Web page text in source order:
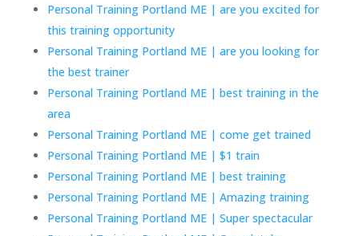
Personal Training Portland ME | are you excited for
this training opportunity
Personal Training Portland ME | are you looking for
the best trainer
Personal Training Portland ME | best training in the
area
Personal Training Portland ME | come get trained
Personal Training Portland ME | $1 train
Personal Training Portland ME | best training
Personal Training Portland ME | Amazing training
Personal Training Portland ME | Super spectacular